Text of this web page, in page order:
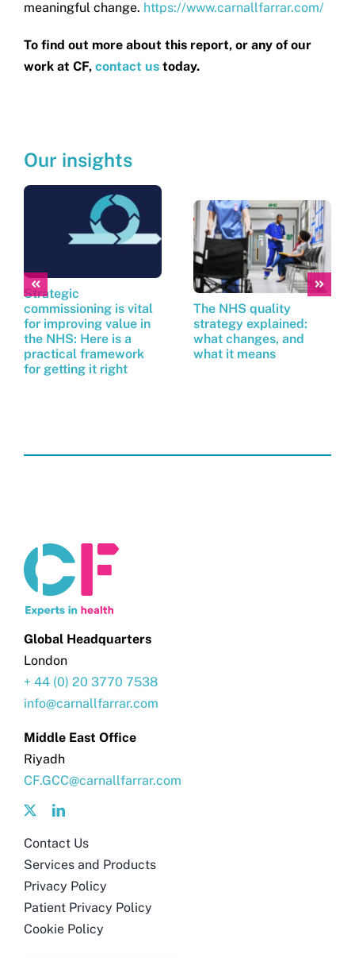
meaningful change. https://www.carnallfarrar.com/
To find out more about this report, or any of our
work at CF, contact ustoday.
Our insights
Strategic
commissioning is vital
for improving value in
the NHS: Here is a
practical framework
for getting it right
The NHS quality
strategy explained:
what changes, and
what it means
Global Headquarters
London
+ 44 (0) 20 3770 7538
info@carnallfarrar.com
Middle East Office
Riyadh
CF.GCC@carnallfarrar.com
Contact Us
Services and Products
Privacy Policy
Patient Privacy Policy
Cookie Policy